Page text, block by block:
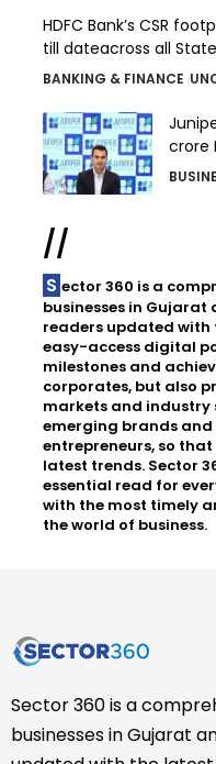
HDFC Bank’s CSR
till dateacross all
BANKING & FINANCE
crore
//
Sector 360 is a comprehensive round-up of
businesses in
readers updated with
easy-access digital
milestones and
corporates, but also
markets and industry
emerging brands
entrepreneurs, so
latest trends. Sector
essential read for
with the most timely
the world of business.
Sector 360 is a
businesses in Gujarat